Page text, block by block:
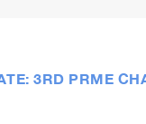
3RD PRME